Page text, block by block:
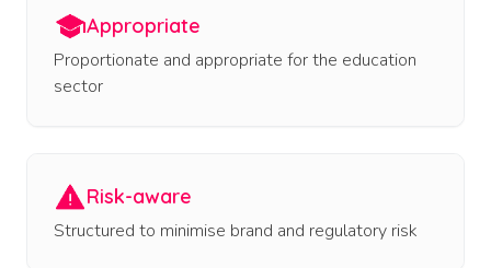
Appropriate
Proportionate and appropriate for the education
sector
Risk-aware
Structured to minimise brand and regulatory risk